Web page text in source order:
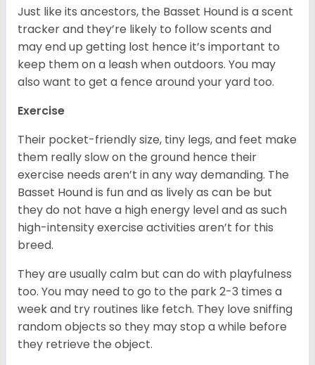
Just like its ancestors, the Basset Hound is a scent
tracker and they’re likely to follow scents and
may end up getting lost hence it’s important to
keep them on a leash when outdoors. You may
also want to get a fence around your yard too.
Exercise
Their pocket-friendly size, tiny legs, and feet make
them really slow on the ground hence their
exercise needs aren’t in any way demanding. The
Basset Hound is fun and as lively as can be but
they do not have a high energy level and as such
high-intensity exercise activities aren’t for this
breed.
They are usually calm but can do with playfulness
too. You may need to go to the park 2-3 times a
week and try routines like fetch. They love sniffing
random objects so they may stop a while before
they retrieve the object.